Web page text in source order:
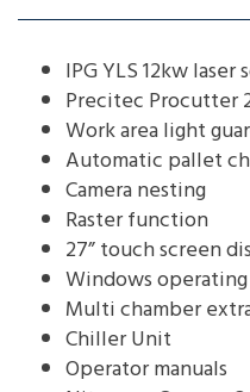
IPG YLS 12kw laser
Precitec Procutter
Work area light
Automatic pallet
Camera nesting
Raster function
27” touch screen
Windows
Multi chamber
Chiller Unit
Operator manuals